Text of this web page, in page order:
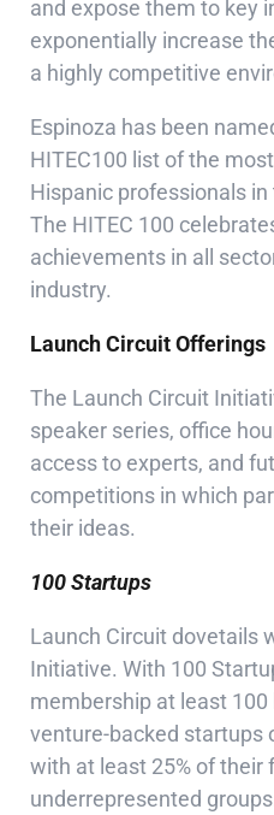
and expose them to key
exponentially increase
a highly competitive
Espinoza has been
HITEC100 list of the
Hispanic professionals
The HITEC 100
achievements in all
industry.
Launch Circuit Offerings
The Launch Circuit
speaker series, office
access to experts, and
competitions in which
their ideas.
100 Startups
Launch Circuit dovetails
Initiative. With 100
membership at least
venture-backed startups
with at least 25% of their
underrepresented